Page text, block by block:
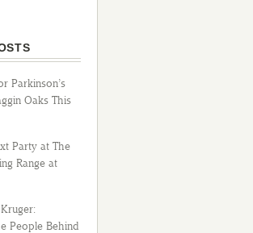
Parkinson’s
Oaks This
Party at The
Range at
People Behind